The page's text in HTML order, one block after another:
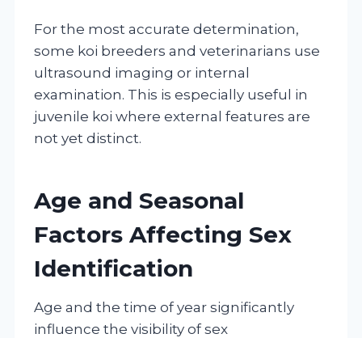
For the most accurate determination,
some koi breeders and veterinarians use
ultrasound imaging or internal
examination. This is especially useful in
juvenile koi where external features are
not yet distinct.
Age and Seasonal
Factors Affecting Sex
Identification
Age and the time of year significantly
influence the visibility of sex